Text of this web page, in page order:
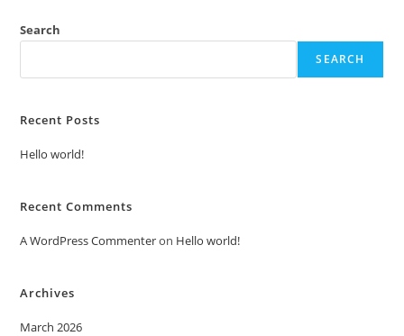
Search
SEARCH
Recent Posts
Hello world!
Recent Comments
A WordPress Commenteron Hello world!
Archives
March 2026